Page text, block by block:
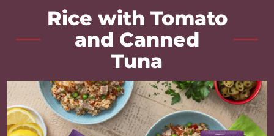
Rice with Tomato
and Canned
Tuna